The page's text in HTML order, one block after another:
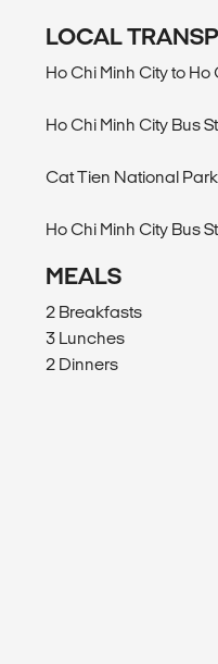
LOCAL
Ho Chi Minh City to
Ho Chi Minh City Bus
Cat Tien National
Ho Chi Minh City Bus
MEALS
2 Breakfasts
3 Lunches
2 Dinners